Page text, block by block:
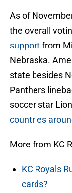
As of
the overall
supportfrom
Nebraska.
state besides
Panthers
soccer star
countries
More from KC
KC Royals
cards?